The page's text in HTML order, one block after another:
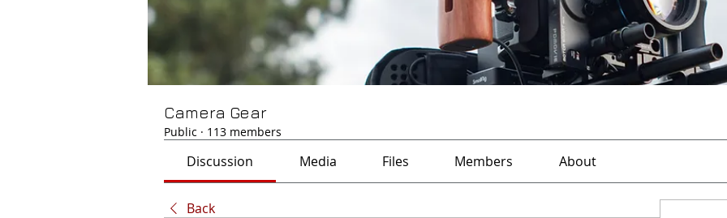
Camera Gear
Public · 113 members
Discussion Media Files Members About
Back